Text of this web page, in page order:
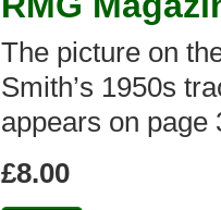
The picture on
Smith’s 1950s
appears on page
£8.00